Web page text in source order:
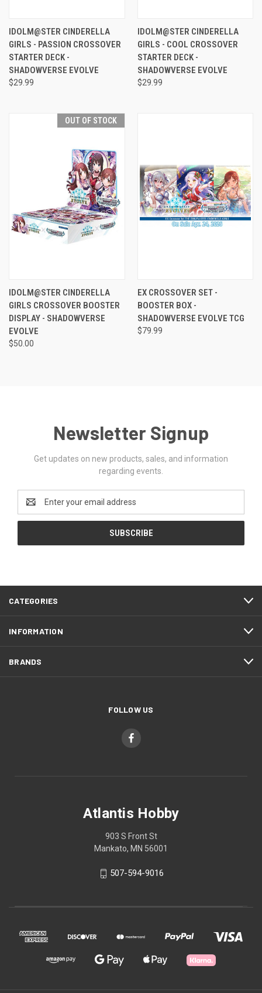
IDOLM@STER CINDERELLA
GIRLS - PASSION CROSSOVER
STARTER DECK -
SHADOWVERSE EVOLVE
$29.99
IDOLM@STER CINDERELLA
GIRLS - COOL CROSSOVER
STARTER DECK -
SHADOWVERSE EVOLVE
$29.99
OUT OF STOCK
IDOLM@STER CINDERELLA
GIRLS CROSSOVER BOOSTER
DISPLAY - SHADOWVERSE
EVOLVE
$50.00
EX CROSSOVER SET -
BOOSTER BOX -
SHADOWVERSE EVOLVE TCG
$79.99
Newsletter Signup
Get updates on new products, sales, and information
regarding events.
Email
Address
CATEGORIES
INFORMATION
BRANDS
FOLLOW US
Atlantis Hobby
903 S Front St
Mankato, MN 56001
507-594-9016